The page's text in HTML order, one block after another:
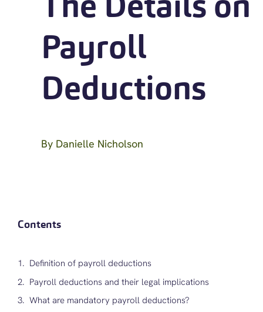
Payroll
Deductions
By Danielle Nicholson
Contents
Definition of payroll deductions
Payroll deductions and their legal implications
What are mandatory payroll deductions?